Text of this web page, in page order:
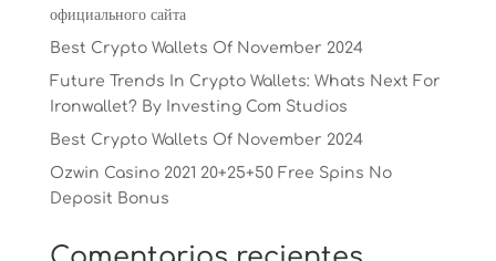
официального сайта
Best Crypto Wallets Of November 2024
Future Trends In Crypto Wallets: Whats Next For
Ironwallet? By Investing Com Studios
Best Crypto Wallets Of November 2024
Ozwin Casino 2021 20+25+50 Free Spins No
Deposit Bonus